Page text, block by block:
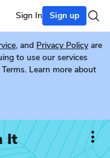
Sign In Sign up
, and Privacy Policy are
to use our services
Learn more about
It